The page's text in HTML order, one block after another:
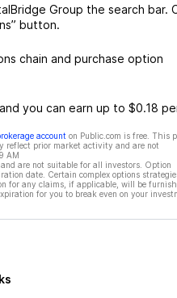
Group the search bar.
button.
chain and purchase option
you can earn up to $0.18
account on Public.com is free. This
reflect prior market activity and are not
AM
are not suitable for all investors. Option
date. Certain complex options
for any claims, if applicable, will be
for you to break even on your